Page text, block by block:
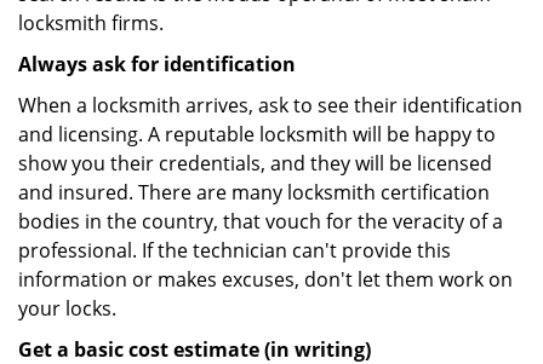
locksmith firms.
Always ask for identification
When a locksmith arrives, ask to see their identification
and licensing. A reputable locksmith will be happy to
show you their credentials, and they will be licensed
and insured. There are many locksmith certification
bodies in the country, that vouch for the veracity of a
professional. If the technician can't provide this
information or makes excuses, don't let them work on
your locks.
Get a basic cost estimate (in writing)